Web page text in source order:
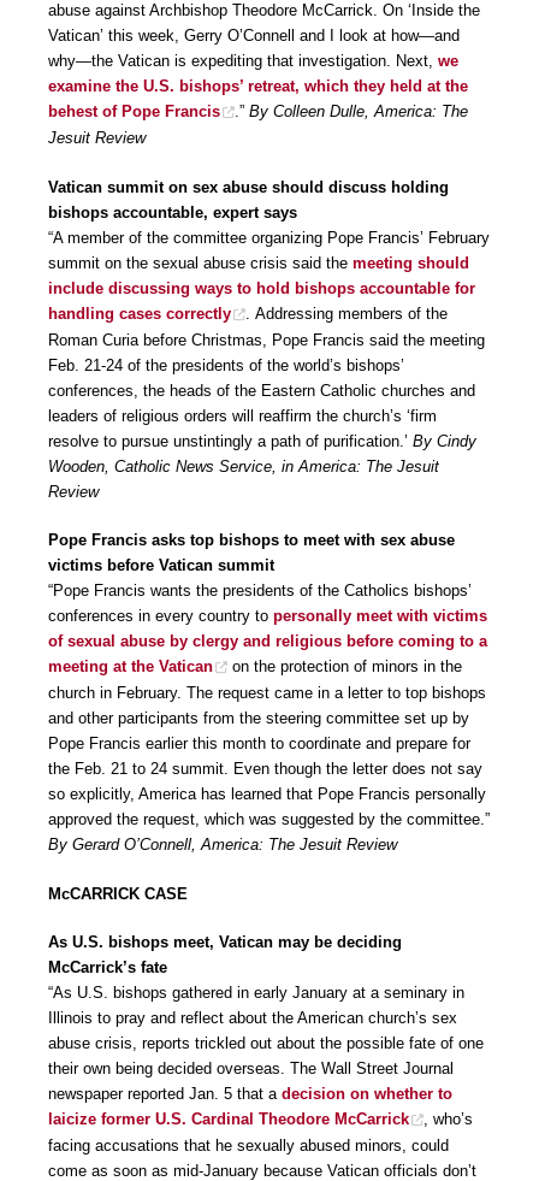
abuse against Archbishop Theodore McCarrick. On ‘Inside the
Vatican’ this week, Gerry O’Connell and I look at how—and
why—the Vatican is expediting that investigation. Next, we
examine the U.S. bishops’ retreat, which they held at the
behest of Pope Francis
.” By Colleen Dulle, America: The
Jesuit Review
Vatican summit on sex abuse should discuss holding
bishops accountable, expert says
“A member of the committee organizing Pope Francis’ February
summit on the sexual abuse crisis said the meeting should
include discussing ways to hold bishops accountable for
handling cases correctly
. Addressing members of the
Roman Curia before Christmas, Pope Francis said the meeting
Feb. 21-24 of the presidents of the world’s bishops’
conferences, the heads of the Eastern Catholic churches and
leaders of religious orders will reaffirm the church’s ‘firm
resolve to pursue unstintingly a path of purification.’ By Cindy
Wooden, Catholic News Service, in America: The Jesuit
Review
Pope Francis asks top bishops to meet with sex abuse
victims before Vatican summit
“Pope Francis wants the presidents of the Catholics bishops’
conferences in every country to personally meet with victims
of sexual abuse by clergy and religious before coming to a
meeting at the Vatican
on the protection of minors in the
church in February. The request came in a letter to top bishops
and other participants from the steering committee set up by
Pope Francis earlier this month to coordinate and prepare for
the Feb. 21 to 24 summit. Even though the letter does not say
so explicitly, America has learned that Pope Francis personally
approved the request, which was suggested by the committee.”
By Gerard O’Connell, America: The Jesuit Review
McCARRICK CASE
As U.S. bishops meet, Vatican may be deciding
McCarrick’s fate
“As U.S. bishops gathered in early January at a seminary in
Illinois to pray and reflect about the American church’s sex
abuse crisis, reports trickled out about the possible fate of one
their own being decided overseas. The Wall Street Journal
newspaper reported Jan. 5 that a decision on whether to
laicize former U.S. Cardinal Theodore McCarrick
, who’s
facing accusations that he sexually abused minors, could
come as soon as mid-January because Vatican officials don’t